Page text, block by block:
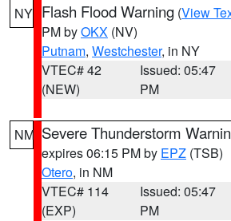
NY Flash Flood Warning (View
PM byOKX (NV)
Putnam, Westchester, in NY
VTEC# 42
(NEW)
Issued: 05:47
PM
NM Severe Thunderstorm
expires 06:15 PM by EPZ (TSB)
Otero, in NM
VTEC# 114
(EXP)
Issued: 05:47
PM